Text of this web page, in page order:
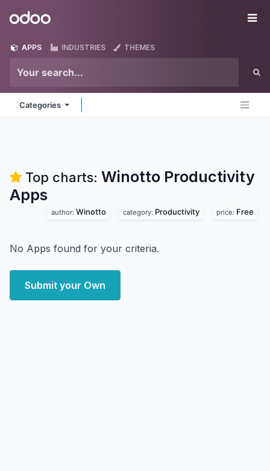
Odoo
APPS INDUSTRIES THEMES
Categories
Top charts: Winotto Productivity
Apps
author: Winotto category: Productivity price: Free
No Apps found for your criteria.
Submit your Own